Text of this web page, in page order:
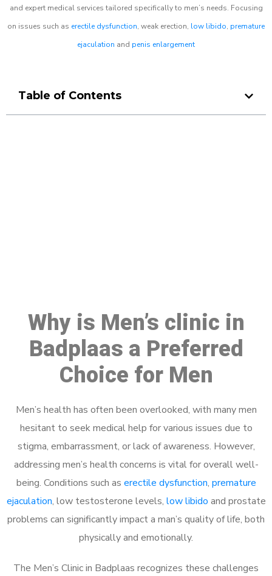
and expert medical services tailored specifically to men’s needs. Focusing
on issues such as erectile dysfunction, weak erection, low libido, premature
ejaculation and penis enlargement
Table of Contents
Why is Men’s clinic in
Badplaas a Preferred
Choice for Men
Men’s health has often been overlooked, with many men
hesitant to seek medical help for various issues due to
stigma, embarrassment, or lack of awareness. However,
addressing men’s health concerns is vital for overall well-
being. Conditions such as erectile dysfunction, premature
ejaculation, low testosterone levels, low libido and prostate
problems can significantly impact a man’s quality of life, both
physically and emotionally.
The Men’s Clinic in Badplaas recognizes these challenges